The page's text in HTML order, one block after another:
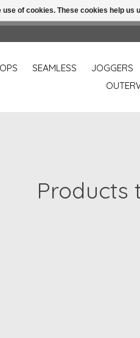
SEAMLESS JOGGERS
Products
use of cookies. These cookies helpFree